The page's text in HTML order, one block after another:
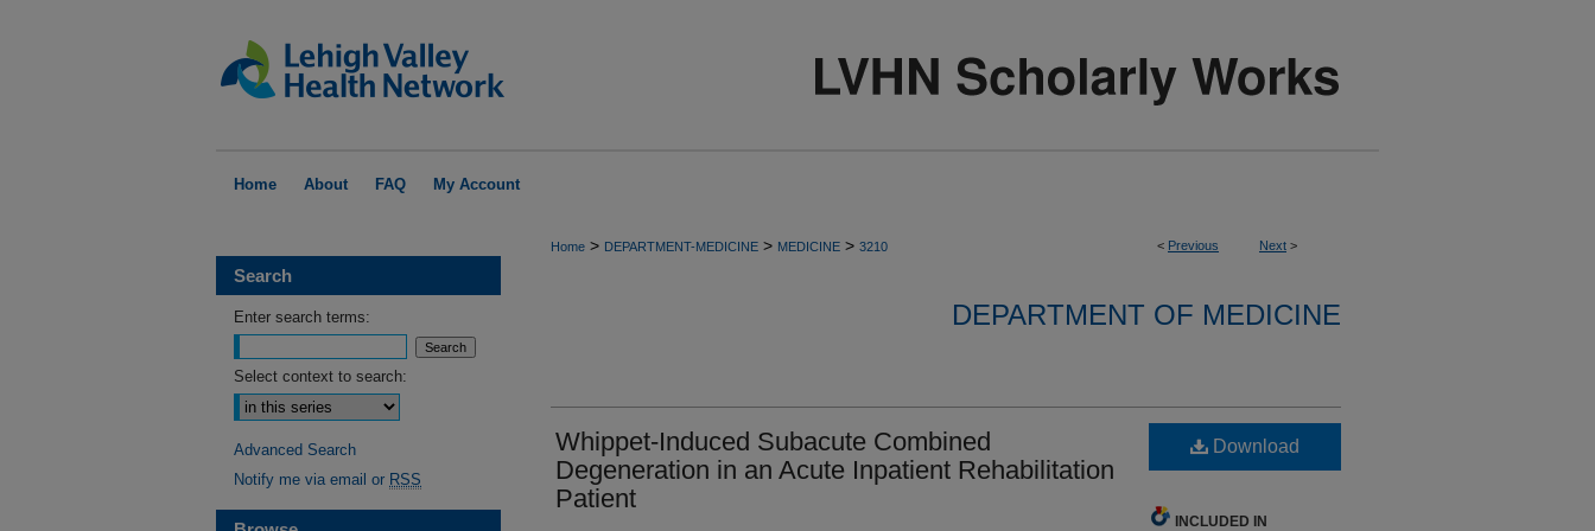
Home About FAQ My Account
< Previous Next >
Home > DEPARTMENT-MEDICINE > MEDICINE > 3210
DEPARTMENT OF MEDICINE
Whippet-Induced Subacute Combined
Degeneration in an Acute Inpatient Rehabilitation
Patient
Download
INCLUDED IN
Search
Enter search terms:
Select context to search:
Advanced Search
Notify me via email or RSS